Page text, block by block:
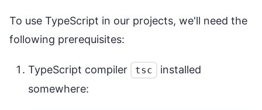
To use TypeScript in our projects, we'll need the
following prerequisites:
TypeScript compiler tsc
installed
somewhere: